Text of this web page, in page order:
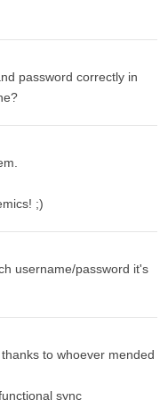
password correctly in
;)
username/password it's
to whoever mended
sync